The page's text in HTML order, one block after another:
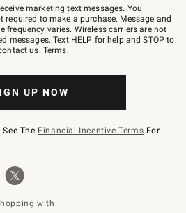
marketing text messages. You
to make a purchase. Message and
frequency varies. Wireless carriers are not
messages. Text HELP for help and STOP to
us. Terms.
UP NOW
The Financial Incentive Terms For